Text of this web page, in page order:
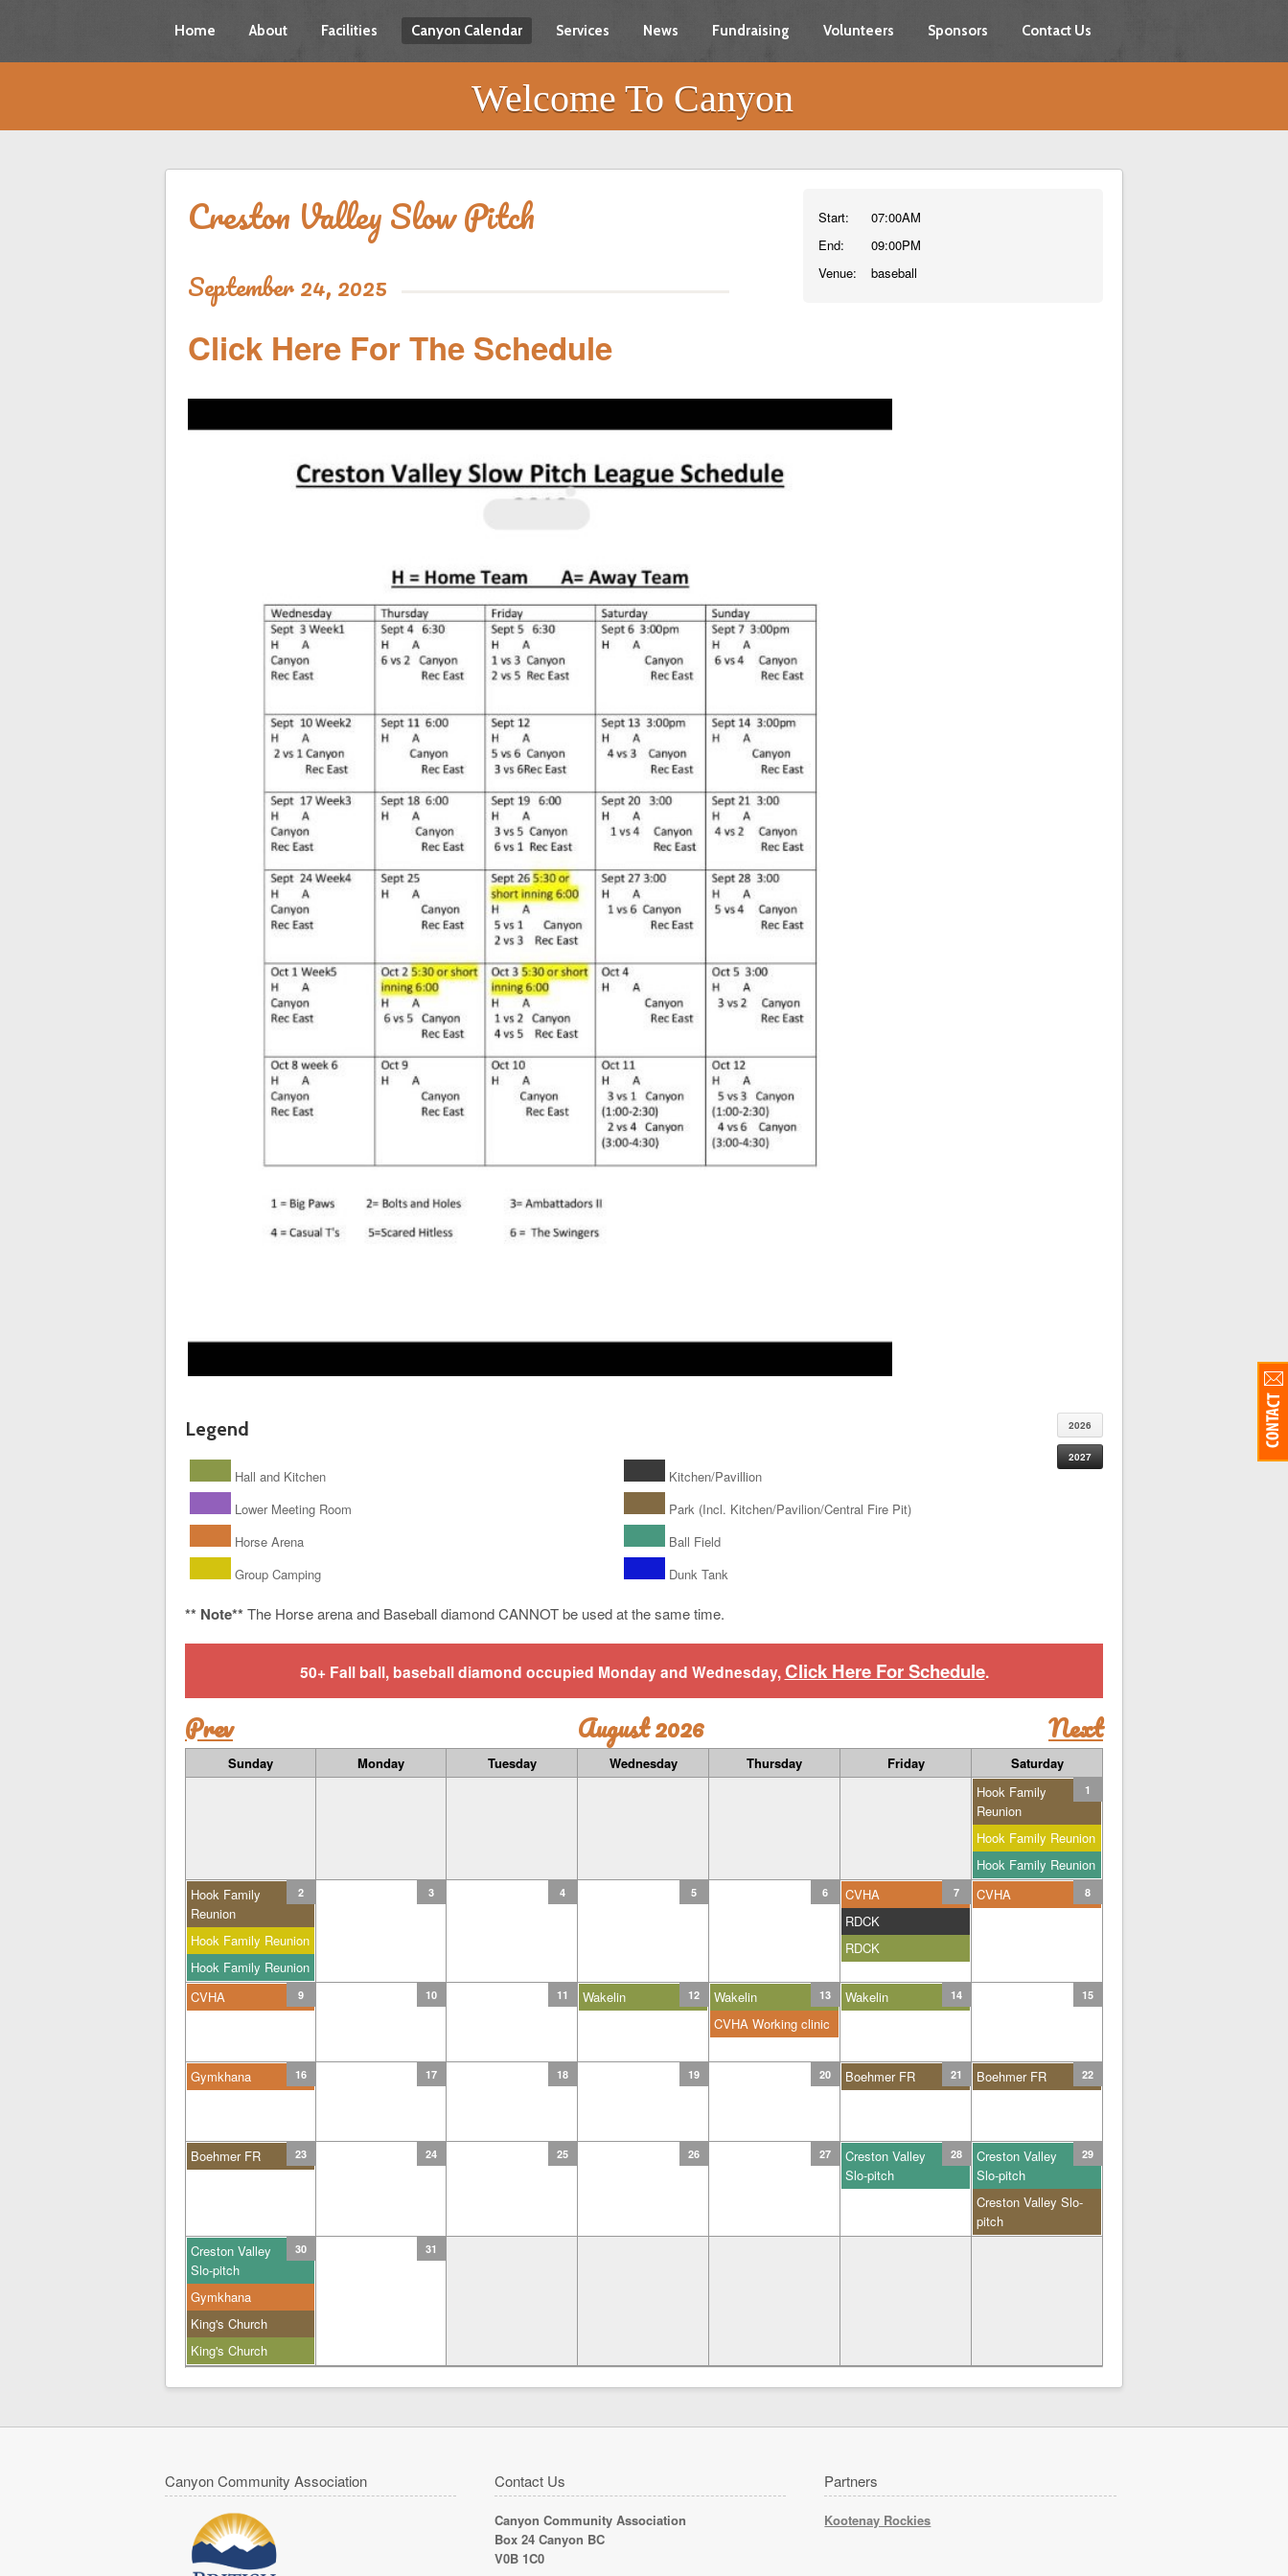
Home About Facilities Canyon Calendar Services News Fundraising Volunteers Sponsors Contact Us
Welcome To Canyon
Creston Valley Slow Pitch
September 24, 2025
Click Here For The Schedule
Start:
End:
Venue:
07:00AM
09:00PM
baseball
2026
2027
Legend
Hall and Kitchen
Kitchen/Pavillion
Lower Meeting Room
Park (Incl. Kitchen/Pavilion/Central Fire Pit)
Horse Arena
Ball Field
Group Camping
Dunk Tank
** Note** The Horse arena and Baseball diamond CANNOT be used at the same time.
50+ Fall ball, baseball diamond occupied Monday and Wednesday, Click Here For Schedule.
Prev August 2026 Next
Sunday Monday Tuesday Wednesday Thursday Friday Saturday
1
Hook Family
Reunion
Hook Family Reunion
Hook Family Reunion
2
Hook Family
Reunion
Hook Family Reunion
Hook Family Reunion
3 4 5 6 7
CVHA
RDCK
RDCK
8
CVHA
9
CVHA 10 11 12
Wakelin 13
Wakelin
CVHA Working clinic
14
Wakelin 15
16
Gymkhana 17 18 19 20 21
Boehmer FR 22
Boehmer FR
23
Boehmer FR 24 25 26 27 28
Creston Valley
Slo-pitch
29
Creston Valley
Slo-pitch
Creston Valley Slo-
pitch
30
Creston Valley
Slo-pitch
Gymkhana
King's Church
King's Church
31
Canyon Community Association Contact Us
Canyon Community Association
Box 24 Canyon BC
V0B 1C0
Partners
Kootenay Rockies